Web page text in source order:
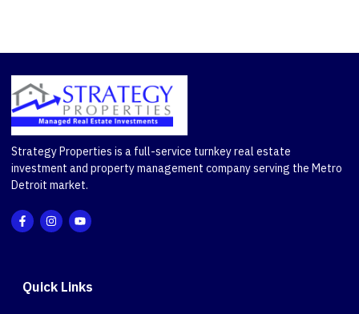
Strategy Properties is a full-service turnkey real estate
investment and property management company serving the Metro
Detroit market.
Quick Links